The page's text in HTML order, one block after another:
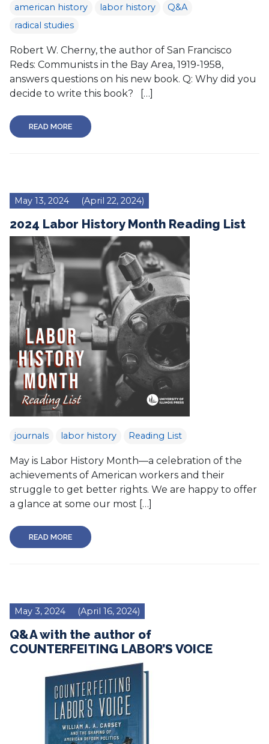
american history labor history
Q&A
radical studies
Robert W. Cherny, the author of San Francisco
Reds: Communists in the Bay Area, 1919-1958,
answers questions on his new book. Q: Why did you
decide to write this book? […]
READ MORE
May 13, 2024 (April 22, 2024)
2024 Labor History Month Reading List
journals labor history Reading List
May is Labor History Month—a celebration of the
achievements of American workers and their
struggle to get better rights. We are happy to offer
a glance at some our most […]
READ MORE
May 3, 2024 (April 16, 2024)
Q&A with the author of
COUNTERFEITING LABOR’S VOICE